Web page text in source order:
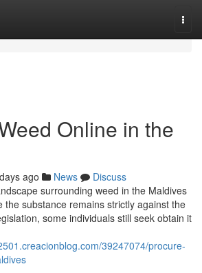
Online in the
ago News
Discuss
surrounding weed in the Maldives
the substance remains strictly against the
some individuals still seek obtain it
39247074/procure-